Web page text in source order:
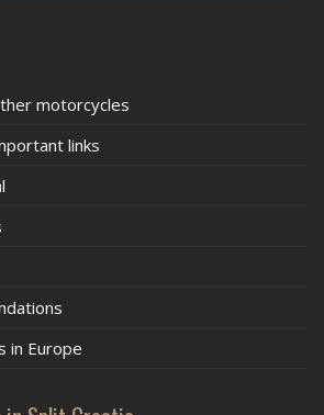
motorcycles
links
in Europe